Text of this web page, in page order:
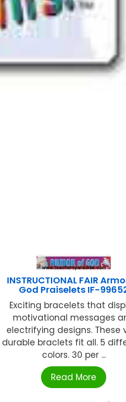
INSTRUCTIONAL FAIR
God Praiselets IF-
Exciting bracelets that
motivational messages
electrifying designs. These
durable braclets fit all. 5
colors. 30 per ...
Read More